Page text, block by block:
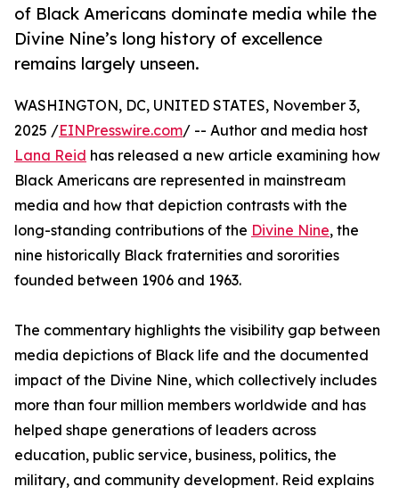
of Black Americans dominate media while the
Divine Nine’s long history of excellence
remains largely unseen.
WASHINGTON, DC, UNITED STATES, November 3,
2025 /EINPresswire.com/ -- Author and media host
Lana Reid has released a new article examining how
Black Americans are represented in mainstream
media and how that depiction contrasts with the
long-standing contributions of the Divine Nine, the
nine historically Black fraternities and sororities
founded between 1906 and 1963.
The commentary highlights the visibility gap between
media depictions of Black life and the documented
impact of the Divine Nine, which collectively includes
more than four million members worldwide and has
helped shape generations of leaders across
education, public service, business, politics, the
military, and community development. Reid explains